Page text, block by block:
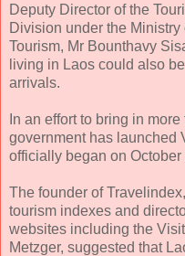
Deputy Director of the
Division under the
Tourism, Mr Bounthavy
living in Laos could also
arrivals.
In an effort to bring in
government has launched
officially began on October
The founder of
tourism indexes and
websites including the
Metzger, suggested that